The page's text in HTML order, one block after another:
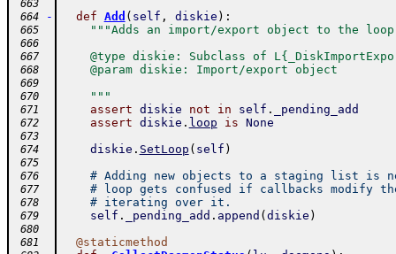
663
664
- def Add ( self , diskie ) :
665 """Adds an import/export object to the
666
667
@type diskie: Subclass of
668
    @param diskie: Import/export object
669
670
    """
671 assert diskie not in self . _pending_add
672 assert diskie . loop is None
673
674
diskie . SetLoop ( self )
675
676
# Adding new objects to a staging list is
677 # loop gets confused if callbacks modify
678 # iterating over it.
679 self . _pending_add . append ( diskie )
680
681
@staticmethod